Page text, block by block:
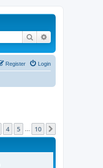
Search
Login
Register
4 5 10